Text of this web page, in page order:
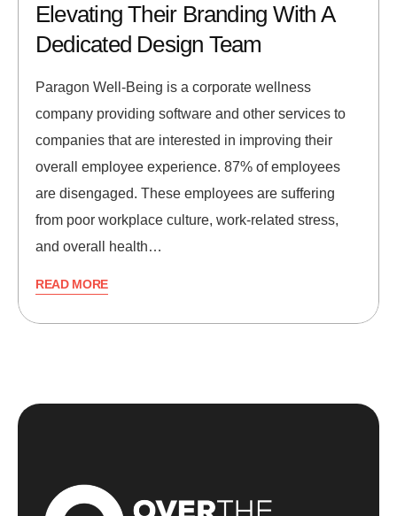
Elevating Their Branding With A
Dedicated Design Team
Paragon Well-Being is a corporate wellness
company providing software and other services to
companies that are interested in improving their
overall employee experience. 87% of employees
are disengaged. These employees are suffering
from poor workplace culture, work-related stress,
and overall health…
READ MORE